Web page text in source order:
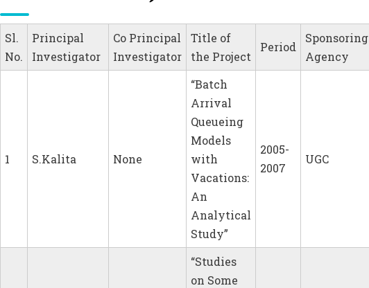
Sl.
No.
Principal
Investigator
Co Principal
Investigator
Title of
the Project
Period
Sponsoring
Agency
1 S.Kalita None
“Batch
Arrival
Queueing
Models
with
Vacations:
An
Analytical
Study”
2005-
2007
UGC
“Studies
on Some